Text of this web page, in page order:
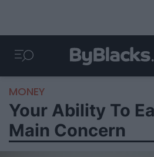
MONEY
Your Ability To
Main Concern